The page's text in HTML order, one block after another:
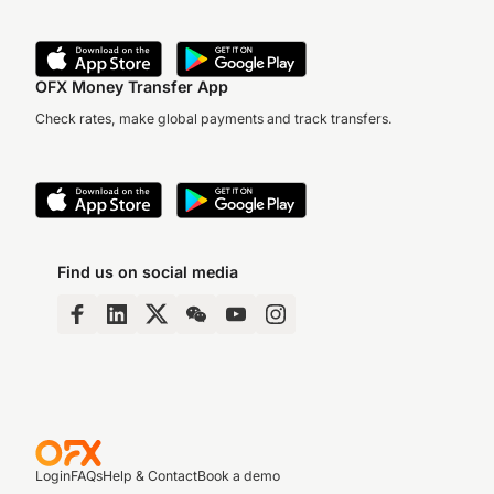
OFX Money Transfer App
Check rates, make global payments and track transfers.
Find us on social media
LoginFAQsHelp & ContactBook a demo